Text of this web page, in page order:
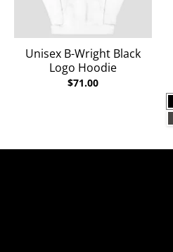
Unisex B-Wright Black
Logo Hoodie
$71.00